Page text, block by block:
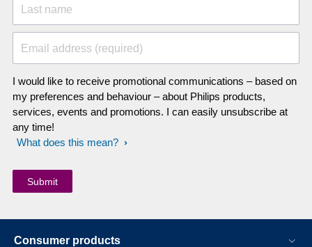
Last name
Email address (required)
I would like to receive promotional communications – based on
my preferences and behaviour – about Philips products,
services, events and promotions. I can easily unsubscribe at
any time!
What does this mean?
Consumer products